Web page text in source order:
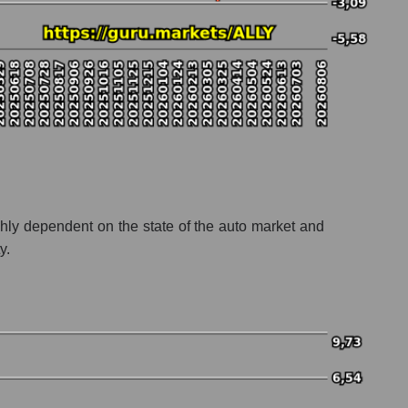
dependent on the state of the auto market and